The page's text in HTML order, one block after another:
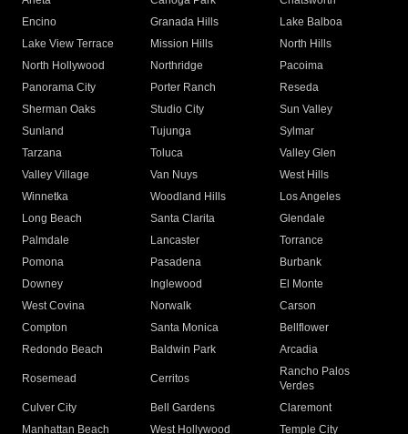
Encino
Granada Hills
Lake Balboa
Lake View Terrace
Mission Hills
North Hills
North Hollywood
Northridge
Pacoima
Panorama City
Porter Ranch
Reseda
Sherman Oaks
Studio City
Sun Valley
Sunland
Tujunga
Sylmar
Tarzana
Toluca
Valley Glen
Valley Village
Van Nuys
West Hills
Winnetka
Woodland Hills
Los Angeles
Long Beach
Santa Clarita
Glendale
Palmdale
Lancaster
Torrance
Pomona
Pasadena
Burbank
Downey
Inglewood
El Monte
West Covina
Norwalk
Carson
Compton
Santa Monica
Bellflower
Redondo Beach
Baldwin Park Arcadia
Rosemead Cerritos
Rancho Palos
Verdes
Culver City
Bell Gardens
Claremont
Manhattan Beach
West Hollywood
Temple City